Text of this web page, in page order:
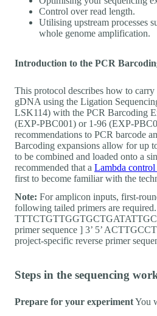
Control over read length.
Utilising upstream processes
whole genome amplification.
Introduction to the PCR
This protocol describes how to
gDNA using the Ligation
LSK114) with the PCR Barcoding
(EXP-PBC001) or 1-96 (EXP-
recommendations to PCR barcode
Barcoding expansions allow for up
to be combined and loaded onto a
recommended that a Lambda
first to become familiar with the
Note: For amplicon inputs, first-
following tailed primers are required.
primer sequence ] 3’ 5’
project-specific reverse primer
Steps in the sequencing
Prepare for your experimentYou